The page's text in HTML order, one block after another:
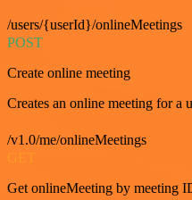
/users/{userId}/onlineMeetings
POST
Create online meeting
Creates an online meeting for a
/v1.0/me/onlineMeetings
GET
Get onlineMeeting by meeting